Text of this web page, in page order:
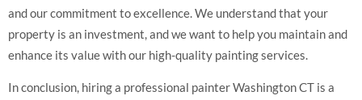
and our commitment to excellence. We understand that your
property is an investment, and we want to help you maintain and
enhance its value with our high-quality painting services.
In conclusion, hiring a professional painter Washington CT is a